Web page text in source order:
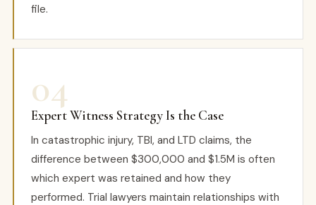
file.
04
Expert Witness Strategy Is the Case
In catastrophic injury, TBI, and LTD claims, the
difference between $300,000 and $1.5M is often
which expert was retained and how they
performed. Trial lawyers maintain relationships with